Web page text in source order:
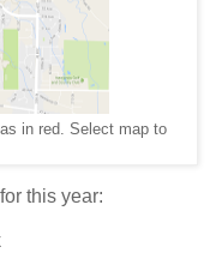
in red. Select map to
this year: